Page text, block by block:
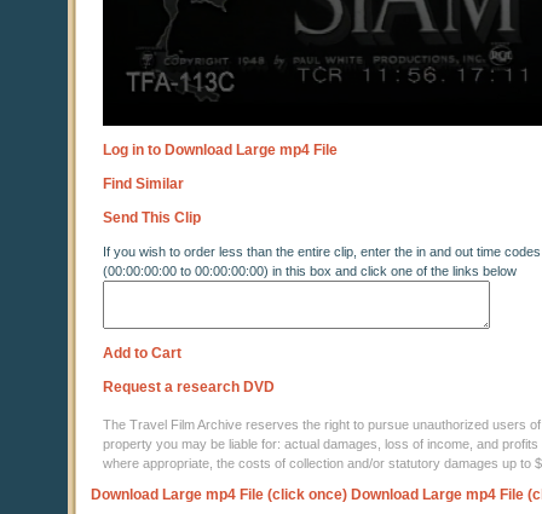
Log in to Download Large mp4 File
Find Similar
Send This Clip
If you wish to order less than the entire clip, enter the in and out time codes
(00:00:00:00 to 00:00:00:00) in this box and click one of the links below
Add to Cart
Request a research DVD
The Travel Film Archive reserves the right to pursue unauthorized users
property you may be liable for: actual damages, loss of income, and
where appropriate, the costs of collection and/or statutory damages up to
Download Large mp4 File (click once) Download Large mp4 File